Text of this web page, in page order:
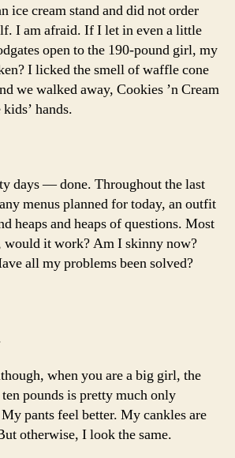
ice cream stand and did not order
I am afraid. If I let in even a little
open to the 190-pound girl, my
I licked the smell of waffle cone
we walked away, Cookies ’n Cream
hands.
days — done. Throughout the last
menus planned for today, an outfit
heaps and heaps of questions. Most
would it work? Am I skinny now?
all my problems been solved?
when you are a big girl, the
pounds is pretty much only
pants feel better. My cankles are
otherwise, I look the same.